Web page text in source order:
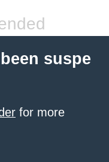
suspe
for more